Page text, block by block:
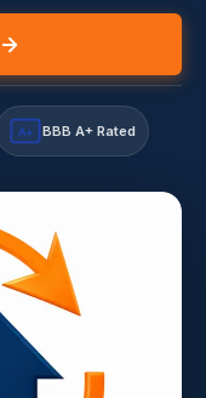
A+ BBB A+ Rated